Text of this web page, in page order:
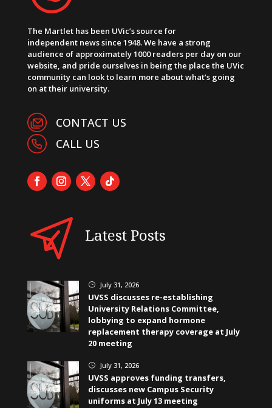
The Martlet has been UVic’s source for
independent news since 1948. We have a strong
audience of approximately 1000 readers per day on our
website, and pride ourselves in being the place the UVic
community can look to learn more about what’s going
on at their university.
CONTACT US
CALL US
Latest Posts
} July 31, 2026
UVSS discusses re-establishing
University Relations Committee,
lobbying to expand hormone
replacement therapy coverage at July
20 meeting
} July 31, 2026
UVSS approves funding transfers,
discusses new Campus Security
uniforms at July 13 meeting